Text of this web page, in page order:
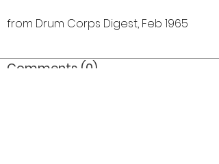
from Drum Corps Digest, Feb 1965
Comments (0)